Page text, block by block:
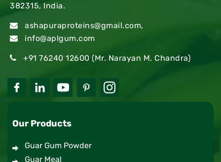
382315, India.
ashapuraproteins@gmail.com,
info@aplgum.com
+91 76240 12600 (Mr. Narayan M. Chandra)
Our Products
Guar Gum Powder
Guar Meal